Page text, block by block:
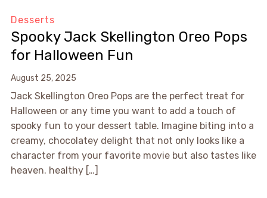
Desserts
Spooky Jack Skellington Oreo Pops
for Halloween Fun
August 25, 2025
Jack Skellington Oreo Pops are the perfect treat for
Halloween or any time you want to add a touch of
spooky fun to your dessert table. Imagine biting into a
creamy, chocolatey delight that not only looks like a
character from your favorite movie but also tastes like
heaven. healthy […]